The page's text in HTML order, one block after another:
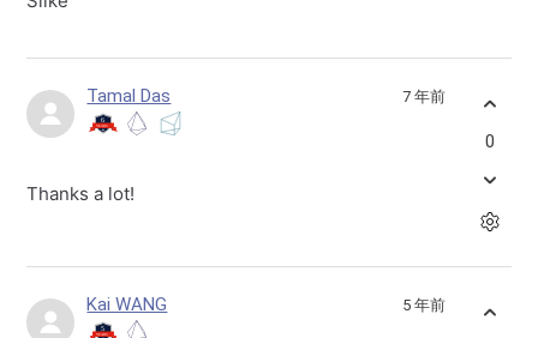
Tamal Das 7 年前
Thanks a lot!
0
Kai WANG 5 年前